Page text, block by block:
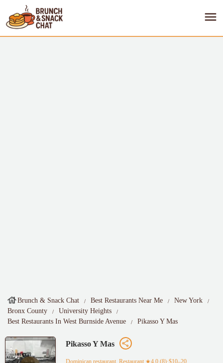
Brunch & Snack Chat Best Restaurants Near Me
New York
Bronx County
University Heights
Best Restaurants In West Burnside Avenue
Pikasso Y Mas
Pikasso Y Mas